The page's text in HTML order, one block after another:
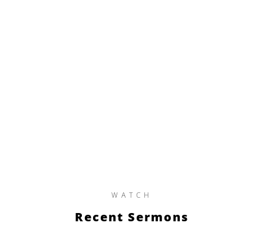
WATCH
Recent Sermons